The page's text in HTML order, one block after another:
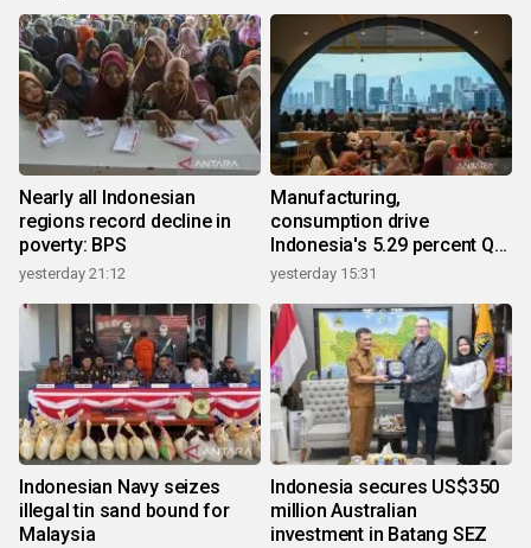
Nearly all Indonesian
regions record decline in
poverty: BPS
yesterday 21:12
Manufacturing,
consumption drive
Indonesia's 5.29 percent Q2
growth
yesterday 15:31
Indonesian Navy seizes
illegal tin sand bound for
Malaysia
Indonesia secures US$350
million Australian
investment in Batang SEZ